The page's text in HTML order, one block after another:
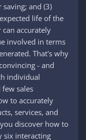
and (3)
life of the
accurately
involved in terms
That's why
- and
individual
sales
to accurately
services, and
discover how to
six interacting